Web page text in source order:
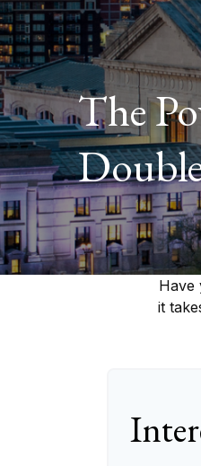
The
Have
it